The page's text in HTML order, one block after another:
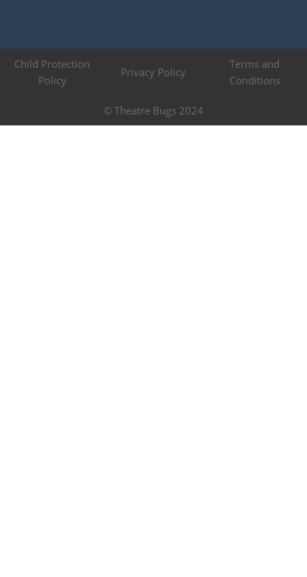
© Theatre Bugs 2024
Child Protection
Policy
Privacy Policy
Terms and
Conditions